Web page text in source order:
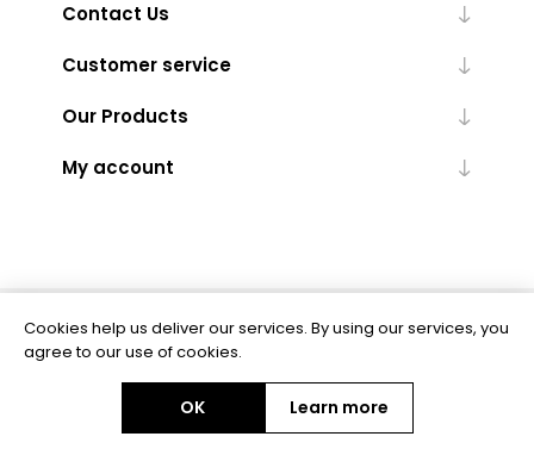
Contact Us
Customer service
Our Products
My account
Powered bynopCommerce
Copyright © 2026 BAS Ltd. All rights reserved.
Cookies help us deliver our services. By using our services, you
agree to our use of cookies.
OK Learn more